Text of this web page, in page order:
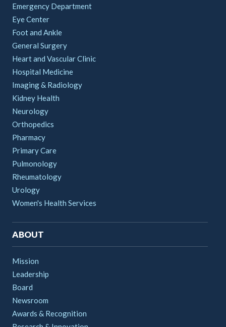
Emergency Department
Eye Center
Foot and Ankle
General Surgery
Heart and Vascular Clinic
Hospital Medicine
Imaging & Radiology
Kidney Health
Neurology
Orthopedics
Pharmacy
Primary Care
Pulmonology
Rheumatology
Urology
Women's Health Services
ABOUT
Mission
Leadership
Board
Newsroom
Awards & Recognition